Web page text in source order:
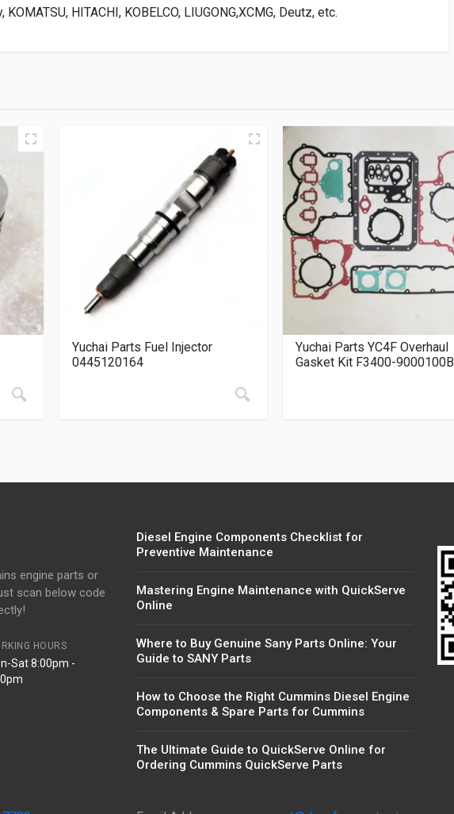
HITACHI, KOBELCO, LIUGONG,XCMG, Deutz, etc.
Yuchai Parts Fuel Injector
0445120164
Yuchai Parts YC4F Overhaul
Gasket Kit F3400-9000100B
engine parts or
scan below code
HOURS
Sat 8:00pm -
Diesel Engine Components Checklist for
Preventive Maintenance
Mastering Engine Maintenance with QuickServe
Online
Where to Buy Genuine Sany Parts Online: Your
Guide to SANY Parts
How to Choose the Right Cummins Diesel Engine
Components & Spare Parts for Cummins
The Ultimate Guide to QuickServe Online for
Ordering Cummins QuickServe Parts